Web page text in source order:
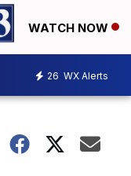
WATCH NOW
26 WX Alerts